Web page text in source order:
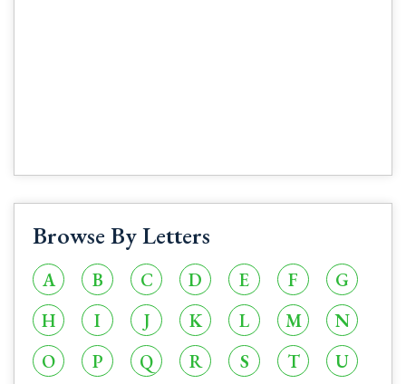
Browse By Letters
A B C D E F
G
H
I J K L M
N
O
P Q R S T U